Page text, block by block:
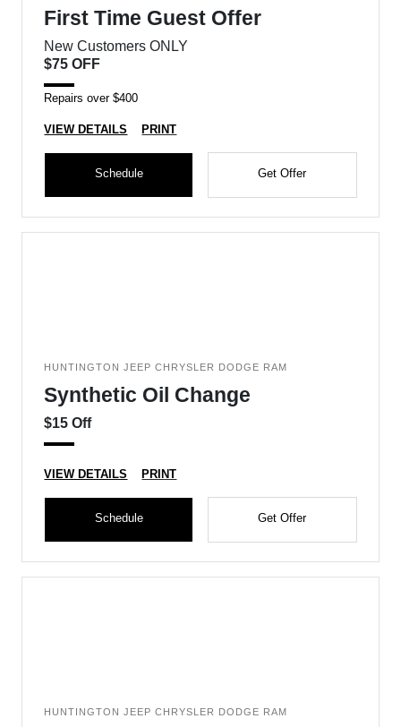
First Time Guest Offer
New Customers ONLY
$75 OFF
Repairs over $400
VIEW DETAILS PRINT
Schedule Get Offer
HUNTINGTON JEEP CHRYSLER DODGE RAM
Synthetic Oil Change
$15 Off
VIEW DETAILS PRINT
Schedule Get Offer
HUNTINGTON JEEP CHRYSLER DODGE RAM